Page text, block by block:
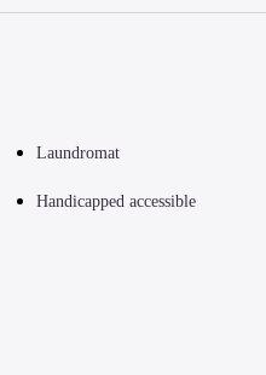
Laundromat
Handicapped accessible